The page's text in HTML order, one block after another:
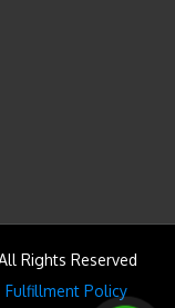
Rights Reserved
Fulfillment Policy